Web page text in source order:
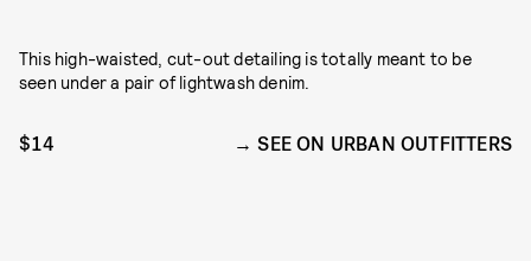
This high-waisted, cut-out detailing is totally meant to be
seen under a pair of lightwash denim.
$14 SEE ON URBAN OUTFITTERS